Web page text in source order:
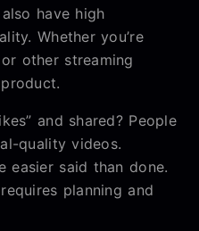
have high
Whether you’re
other streaming
and shared? People
quality videos.
easier said than done.
requires planning and